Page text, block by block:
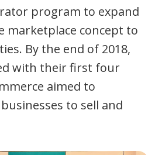
program to expand
marketplace concept to
By the end of 2018,
with their first four
aimed to
to sell and